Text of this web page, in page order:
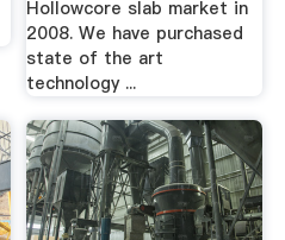
Hollowcore slab market in
2008. We have purchased
state of the art
technology ...